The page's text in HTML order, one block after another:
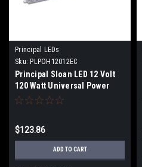
Principal LEDs
Sku: PLPOH12012EC
Principal Sloan LED 12 Volt
120 Watt Universal Power
Supply
$123.86
ADD TO CART